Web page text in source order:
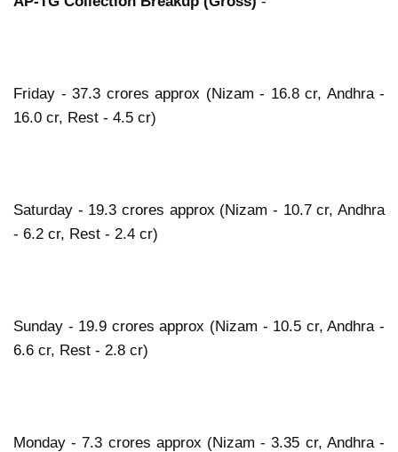
Friday - 37.3 crores approx (Nizam - 16.8 cr, Andhra -
16.0 cr, Rest - 4.5 cr)
Saturday - 19.3 crores approx (Nizam - 10.7 cr, Andhra
- 6.2 cr, Rest - 2.4 cr)
Sunday - 19.9 crores approx (Nizam - 10.5 cr, Andhra -
6.6 cr, Rest - 2.8 cr)
Monday - 7.3 crores approx (Nizam - 3.35 cr, Andhra -